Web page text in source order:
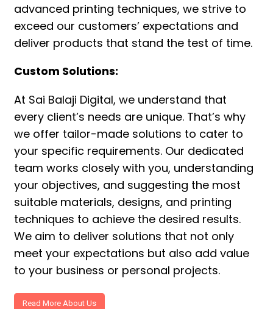
advanced printing techniques, we strive to
exceed our customers’ expectations and
deliver products that stand the test of time.
Custom Solutions:
At Sai Balaji Digital, we understand that
every client’s needs are unique. That’s why
we offer tailor-made solutions to cater to
your specific requirements. Our dedicated
team works closely with you, understanding
your objectives, and suggesting the most
suitable materials, designs, and printing
techniques to achieve the desired results.
We aim to deliver solutions that not only
meet your expectations but also add value
to your business or personal projects.
Read More About Us